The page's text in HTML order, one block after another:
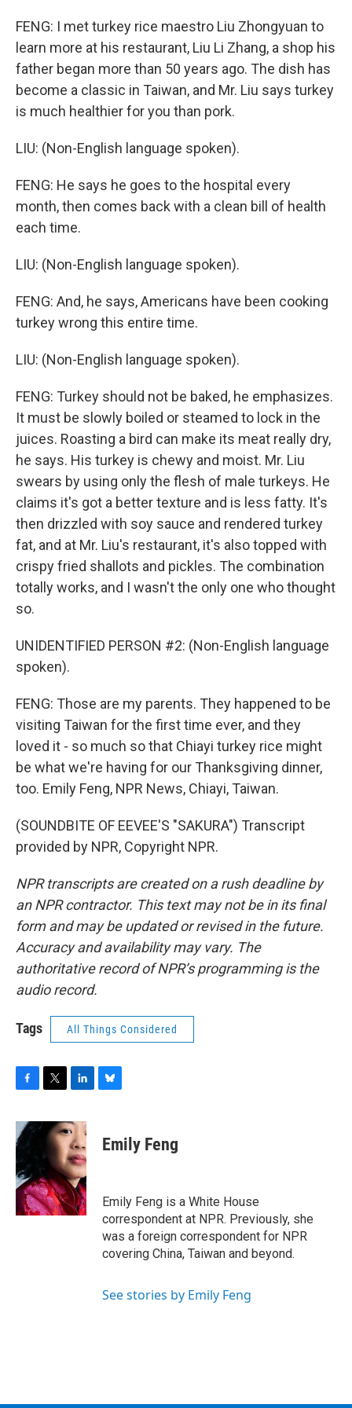
FENG: I met turkey rice maestro Liu Zhongyuan to
learn more at his restaurant, Liu Li Zhang, a shop his
father began more than 50 years ago. The dish has
become a classic in Taiwan, and Mr. Liu says turkey
is much healthier for you than pork.
LIU: (Non-English language spoken).
FENG: He says he goes to the hospital every
month, then comes back with a clean bill of health
each time.
LIU: (Non-English language spoken).
FENG: And, he says, Americans have been cooking
turkey wrong this entire time.
LIU: (Non-English language spoken).
FENG: Turkey should not be baked, he emphasizes.
It must be slowly boiled or steamed to lock in the
juices. Roasting a bird can make its meat really dry,
he says. His turkey is chewy and moist. Mr. Liu
swears by using only the flesh of male turkeys. He
claims it's got a better texture and is less fatty. It's
then drizzled with soy sauce and rendered turkey
fat, and at Mr. Liu's restaurant, it's also topped with
crispy fried shallots and pickles. The combination
totally works, and I wasn't the only one who thought
so.
UNIDENTIFIED PERSON #2: (Non-English language
spoken).
FENG: Those are my parents. They happened to be
visiting Taiwan for the first time ever, and they
loved it - so much so that Chiayi turkey rice might
be what we're having for our Thanksgiving dinner,
too. Emily Feng, NPR News, Chiayi, Taiwan.
(SOUNDBITE OF EEVEE'S "SAKURA") Transcript
provided by NPR, Copyright NPR.
NPR transcripts are created on a rush deadline by
an NPR contractor. This text may not be in its final
form and may be updated or revised in the future.
Accuracy and availability may vary. The
authoritative record of NPR’s programming is the
audio record.
Tags All Things Considered
c
e
b
o
o
k
i
t
r
n
k
e
d
I
n
e
sEmily Feng
Emily Feng is a White House
correspondent at NPR. Previously, she
was a foreign correspondent for NPR
covering China, Taiwan and beyond.
See stories by Emily Feng